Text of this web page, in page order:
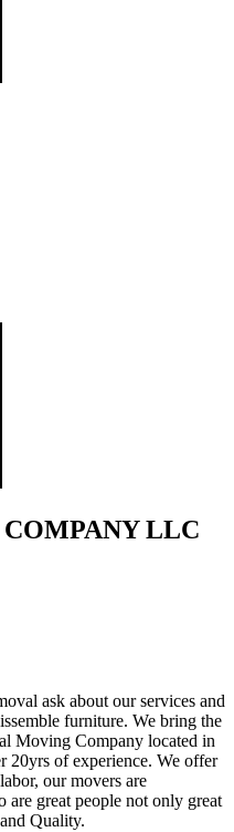
LLC
ask about our services and
furniture. We bring the
Moving Company located in
20yrs of experience. We offer
our movers are
are great people not only great
Quality.